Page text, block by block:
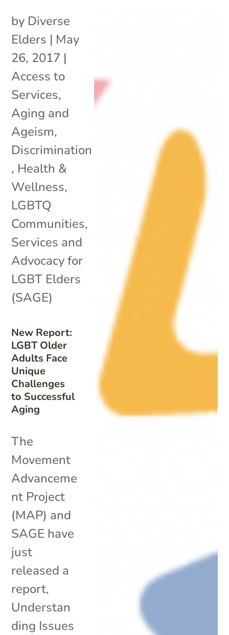
New Report:
LGBT Older
Adults Face
Unique
Challenges
to Successful
Aging
by Diverse
Elders | May
26, 2017 |
Access to
Services,
Aging and
Ageism,
Discrimination
, Health &
Wellness,
LGBTQ
Communities,
Services and
Advocacy for
LGBT Elders
(SAGE)
The
Movement
Advanceme
nt Project
(MAP) and
SAGE have
just
released a
report,
Understan
ding Issues